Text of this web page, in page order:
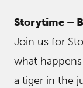
Storytime –
Join us for
what
a tiger in the